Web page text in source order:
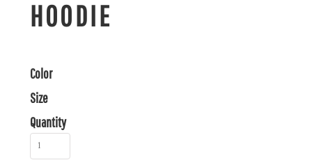
HOODIE
Color
Size
Quantity